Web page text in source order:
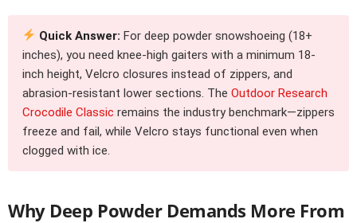
Quick Answer: For deep powder snowshoeing (18+
inches), you need knee-high gaiters with a minimum 18-
inch height, Velcro closures instead of zippers, and
abrasion-resistant lower sections. The Outdoor Research
Crocodile Classic remains the industry benchmark—zippers
freeze and fail, while Velcro stays functional even when
clogged with ice.
Why Deep Powder Demands More From